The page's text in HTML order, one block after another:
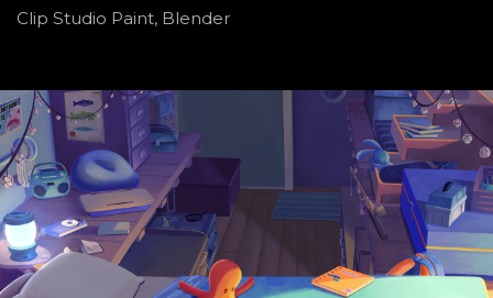
Clip Studio Paint, Blender